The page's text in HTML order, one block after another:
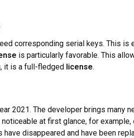
corresponding serial keys. This
is particularly favorable. This
it is a full-fledged license.
2021. The developer brings many
at first glance, for
disappeared and have been